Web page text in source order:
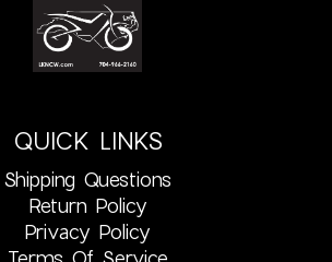
QUICK LINKS
Shipping Questions
Return Policy
Privacy Policy